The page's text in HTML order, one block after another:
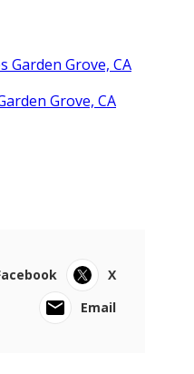
Garden Grove, CA
Grove, CA
X
Email